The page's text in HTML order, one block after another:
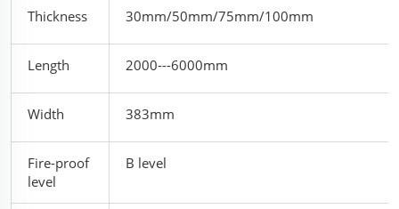
Thickness 30mm/50mm/75mm/100mm
Length 2000---6000mm
Width 383mm
Fire-proof
level
B level